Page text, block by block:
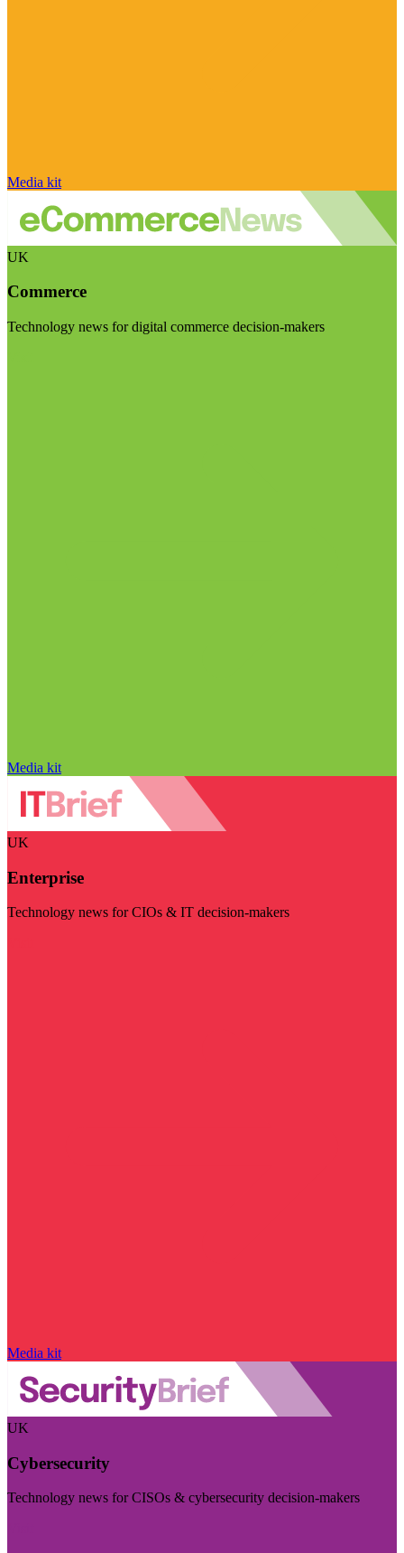
Media kit
UK
Commerce
Technology news for digital commerce decision-makers
Media kit
UK
Enterprise
Technology news for CIOs & IT decision-makers
Media kit
UK
Cybersecurity
Technology news for CISOs & cybersecurity decision-makers